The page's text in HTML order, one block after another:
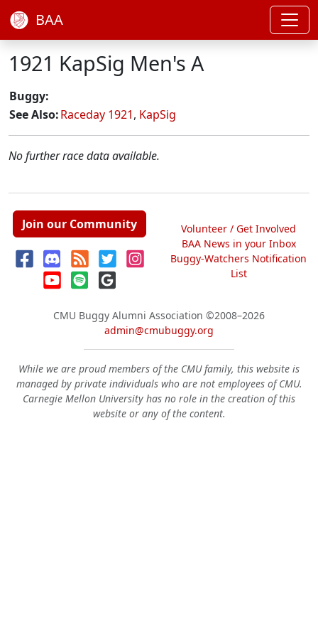
BAA
1921 KapSig Men's A
Buggy:
See Also:Raceday 1921, KapSig
No further race data available.
Join our Community
Volunteer / Get Involved
BAA News in your Inbox
Buggy-Watchers Notification
List
CMU Buggy Alumni Association ©2008–2026
admin@cmubuggy.org
While we are proud members of the CMU family, this website is
managed by private individuals who are not employees of CMU.
Carnegie Mellon University has no role in the creation of this
website or any of the content.